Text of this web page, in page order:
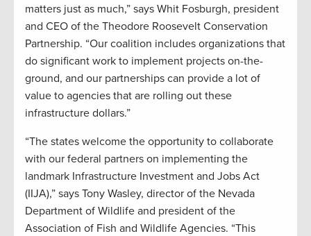
matters just as much,” says Whit Fosburgh, president
and CEO of the Theodore Roosevelt Conservation
Partnership. “Our coalition includes organizations that
do significant work to implement projects on-the-
ground, and our partnerships can provide a lot of
value to agencies that are rolling out these
infrastructure dollars.”
“The states welcome the opportunity to collaborate
with our federal partners on implementing the
landmark Infrastructure Investment and Jobs Act
(IIJA),” says Tony Wasley, director of the Nevada
Department of Wildlife and president of the
Association of Fish and Wildlife Agencies. “This